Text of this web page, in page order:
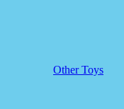
Other Toys